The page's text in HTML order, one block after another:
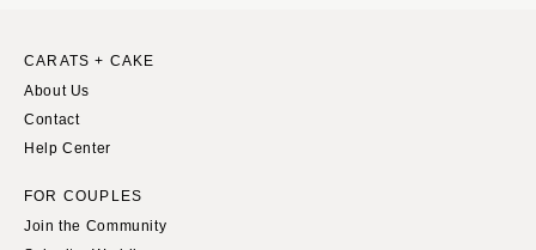
CARATS + CAKE
About Us
Contact
Help Center
FOR COUPLES
Join the Community